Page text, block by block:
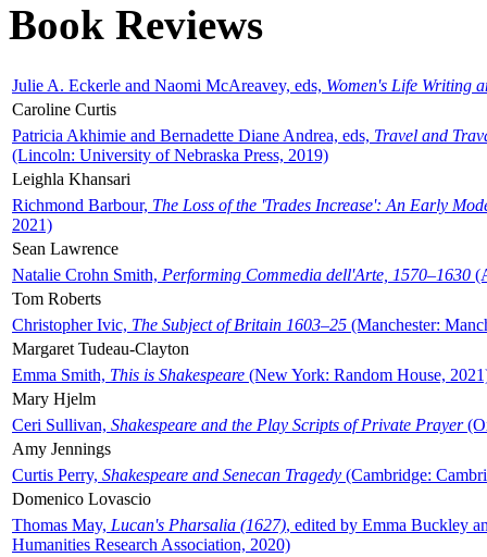
Book Reviews
Julie A. Eckerle and Naomi McAreavey, eds, Women's Life Writing
Caroline Curtis
Patricia Akhimie and Bernadette Diane Andrea, eds, Travel and
(Lincoln: University of Nebraska Press, 2019)
Leighla Khansari
Richmond Barbour, The Loss of the 'Trades Increase': An Early
2021)
Sean Lawrence
Natalie Crohn Smith, Performing Commedia dell'Arte, 1570–1630
Tom Roberts
Christopher Ivic, The Subject of Britain 1603–25 (Manchester:
Margaret Tudeau-Clayton
Emma Smith, This is Shakespeare (New York: Random House,
Mary Hjelm
Ceri Sullivan, Shakespeare and the Play Scripts of Private Prayer
Amy Jennings
Curtis Perry, Shakespeare and Senecan Tragedy (Cambridge:
Domenico Lovascio
Thomas May, Lucan's Pharsalia (1627), edited by Emma Buckley
Humanities Research Association, 2020)